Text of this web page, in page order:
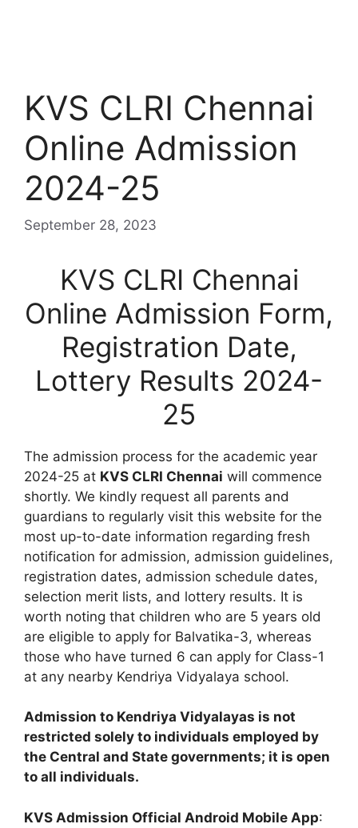
KVS CLRI Chennai
Online Admission
2024-25
September 28, 2023
KVS CLRI Chennai
Online Admission Form,
Registration Date,
Lottery Results 2024-
25
The admission process for the academic year
2024-25 at KVS CLRI Chennai will commence
shortly. We kindly request all parents and
guardians to regularly visit this website for the
most up-to-date information regarding fresh
notification for admission, admission guidelines,
registration dates, admission schedule dates,
selection merit lists, and lottery results. It is
worth noting that children who are 5 years old
are eligible to apply for Balvatika-3, whereas
those who have turned 6 can apply for Class-1
at any nearby Kendriya Vidyalaya school.
Admission to Kendriya Vidyalayas is not
restricted solely to individuals employed by
the Central and State governments; it is open
to all individuals.
KVS Admission Official Android Mobile App: